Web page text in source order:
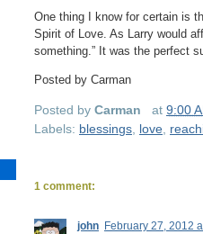
One thing I know for certain is
Spirit of Love. As Larry would
something.” It was the perfect
Posted by Carman
Posted by Carman at9:00
Labels: blessings, love,
1 comment:
john February 27, 2012